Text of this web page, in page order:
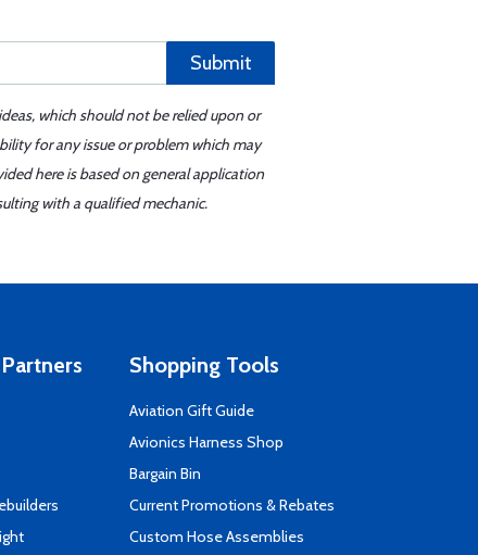
Submit
which should not be relied upon or
for any issue or problem which may
here is based on general application
with a qualified mechanic.
Shopping Tools
Aviation Gift Guide
Avionics Harness Shop
Bargain Bin
Current Promotions & Rebates
Custom Hose Assemblies